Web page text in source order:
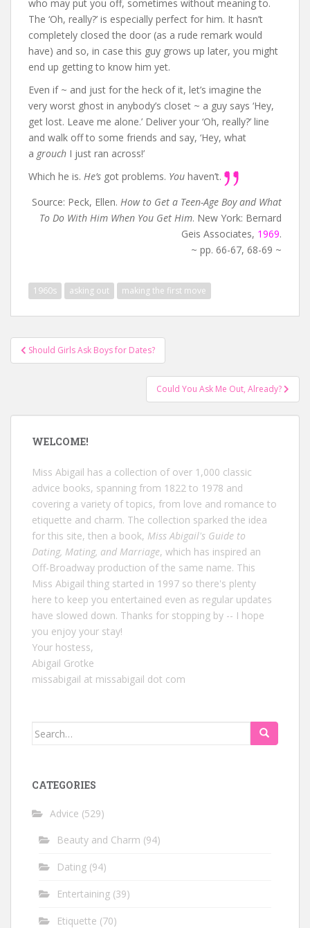
who may put you off, sometimes without meaning to.
The ‘Oh, really?’ is especially perfect for him. It hasn’t
completely closed the door (as a rude remark would
have) and so, in case this guy grows up later, you might
end up getting to know him yet.
Even if ~ and just for the heck of it, let’s imagine the
very worst ghost in anybody’s closet ~ a guy says ‘Hey,
get lost. Leave me alone.’ Deliver your ‘Oh, really?’ line
and walk off to some friends and say, ‘Hey, what
a grouch I just ran across!’
Which he is. He’s got problems. You haven’t.
Source: Peck, Ellen. How to Get a Teen-Age Boy and What
To Do With Him When You Get Him. New York: Bernard
Geis Associates, 1969.
~ pp. 66-67, 68-69 ~
1960s asking out making the first move
Post
navigation
Should Girls Ask Boys for Dates?
Could You Ask Me Out, Already?
WELCOME!
Miss Abigail has a collection of over 1,000 classic
advice books, spanning from 1822 to 1978 and
covering a variety of topics, from love and romance to
etiquette and charm. The collection sparked the idea
for this site, then a book, Miss Abigail's Guide to
Dating, Mating, and Marriage, which has inspired an
Off-Broadway production of the same name. This
Miss Abigail thing started in 1997 so there's plenty
here to keep you entertained even as regular updates
have slowed down. Thanks for stopping by -- I hope
you enjoy your stay!
Your hostess,
Abigail Grotke
missabigail at missabigail dot com
Search
CATEGORIES
Advice (529)
Beauty and Charm (94)
Dating (94)
Entertaining (39)
Etiquette (70)